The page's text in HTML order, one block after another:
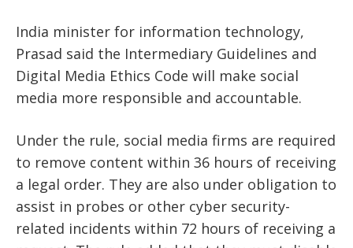
India minister for information technology,
Prasad said the Intermediary Guidelines and
Digital Media Ethics Code will make social
media more responsible and accountable.
Under the rule, social media firms are required
to remove content within 36 hours of receiving
a legal order. They are also under obligation to
assist in probes or other cyber security-
related incidents within 72 hours of receiving a